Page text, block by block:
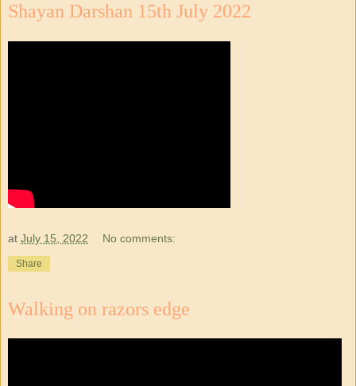
Shayan Darshan 15th July 2022
at July 15, 2022 No comments:
Share
Walking on razors edge